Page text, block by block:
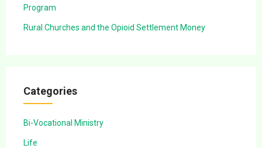
Program
Rural Churches and the Opioid Settlement Money
Categories
Bi-Vocational Ministry
Life